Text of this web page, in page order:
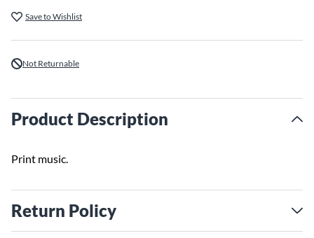
Save to Wishlist
Not Returnable
Product Description
Print music.
Return Policy